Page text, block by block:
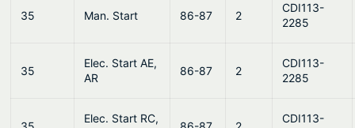
35 Man. Start 86-87 2
CDI113-
2285
35
Elec. Start AE,
AR
86-87 2
CDI113-
2285
Elec. Start RC,
CDI113-